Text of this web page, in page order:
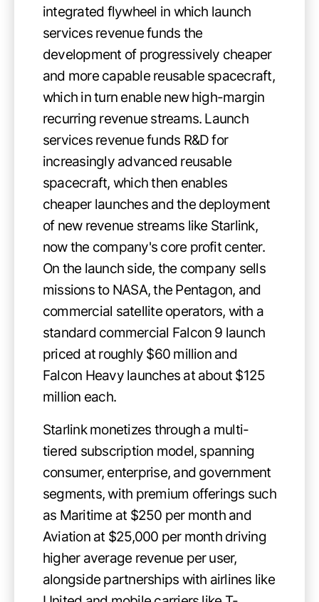
integrated flywheel in which launch
services revenue funds the
development of progressively cheaper
and more capable reusable spacecraft,
which in turn enable new high-margin
recurring revenue streams. Launch
services revenue funds R&D for
increasingly advanced reusable
spacecraft, which then enables
cheaper launches and the deployment
of new revenue streams like Starlink,
now the company's core profit center.
On the launch side, the company sells
missions to NASA, the Pentagon, and
commercial satellite operators, with a
standard commercial Falcon 9 launch
priced at roughly $60 million and
Falcon Heavy launches at about $125
million each.
Starlink monetizes through a multi-
tiered subscription model, spanning
consumer, enterprise, and government
segments, with premium offerings such
as Maritime at $250 per month and
Aviation at $25,000 per month driving
higher average revenue per user,
alongside partnerships with airlines like